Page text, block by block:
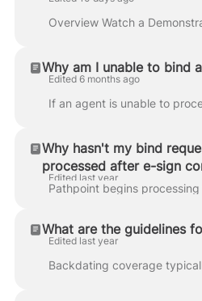
Why am I unable to bind
Edited 6 months ago
Why hasn't my bind
processed after e-sign
Edited last year
What are the guidelines
Edited last year